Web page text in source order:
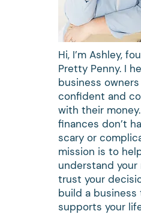
Hi, I’m Ashley,
Pretty Penny. I
business
confident and
with their
finances don’t
scary or
mission is to
understand your
trust your
build a business
supports your